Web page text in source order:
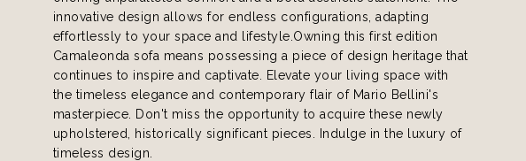
innovative design allows for endless configurations, adapting
effortlessly to your space and lifestyle.Owning this first edition
Camaleonda sofa means possessing a piece of design heritage that
continues to inspire and captivate. Elevate your living space with
the timeless elegance and contemporary flair of Mario Bellini's
masterpiece. Don't miss the opportunity to acquire these newly
upholstered, historically significant pieces. Indulge in the luxury of
timeless design.